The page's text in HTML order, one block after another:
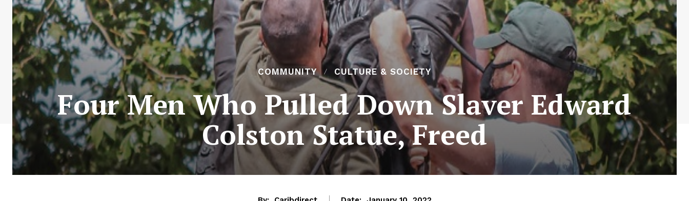
COMMUNITY CULTURE & SOCIETY
Four Men Who Pulled Down Slaver Edward
Colston Statue, Freed